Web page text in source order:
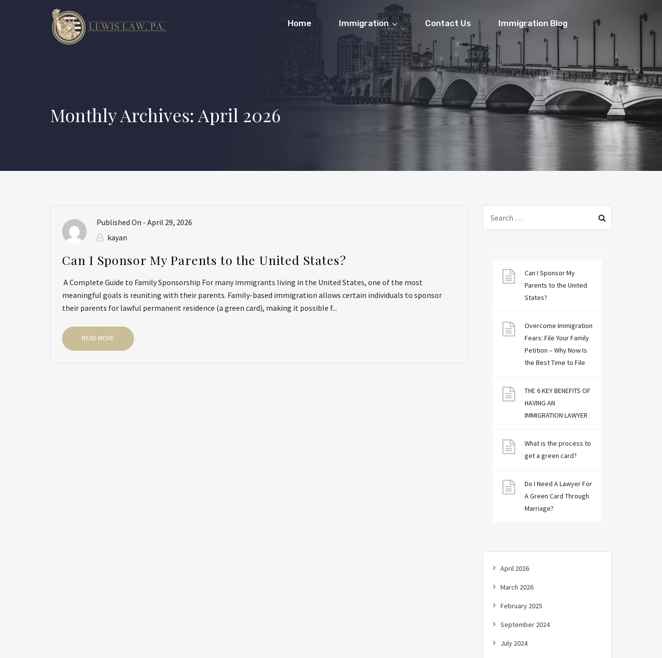
Home Immigration Contact Us Immigration Blog
Monthly Archives: April 2026
Published On - April 29, 2026
kayan
Can I Sponsor My Parents to the United States?
A Complete Guide to Family Sponsorship For many immigrants living in the United States, one of the most
meaningful goals is reuniting with their parents. Family-based immigration allows certain individuals to sponsor
their parents for lawful permanent residence (a green card), making it possible f...
READ MORE
Can I Sponsor My
Parents to the United
States?
Overcome Immigration
Fears: File Your Family
Petition – Why Now Is
the Best Time to File
THE 6 KEY BENEFITS OF
HAVING AN
IMMIGRATION LAWYER
What is the process to
get a green card?
Do I Need A Lawyer For
A Green Card Through
Marriage?
April 2026
March 2026
February 2025
September 2024
July 2024